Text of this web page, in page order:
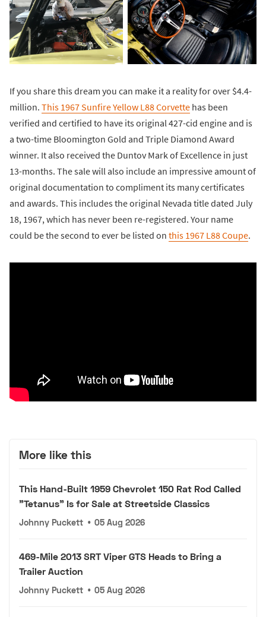
If you share this dream you can make it a reality for over $4.4-
million. This 1967 Sunfire Yellow L88 Corvette has been
verified and certified to have its original 427-cid engine and is
a two-time Bloomington Gold and Triple Diamond Award
winner. It also received the Duntov Mark of Excellence in just
13-months. The sale will also include an impressive amount of
original documentation to compliment its many certificates
and awards. This includes the original Nevada title dated July
18, 1967, which has never been re-registered. Your name
could be the second to ever be listed on this 1967 L88 Coupe.
More like this
This Hand-Built 1959 Chevrolet 150 Rat Rod Called
"Tetanus" Is for Sale at Streetside Classics
Johnny Puckett • 05 Aug 2026
469-Mile 2013 SRT Viper GTS Heads to Bring a
Trailer Auction
Johnny Puckett • 05 Aug 2026